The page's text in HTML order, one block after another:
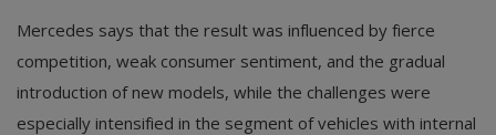
Mercedes says that the result was influenced by fierce
competition, weak consumer sentiment, and the gradual
introduction of new models, while the challenges were
especially intensified in the segment of vehicles with internal